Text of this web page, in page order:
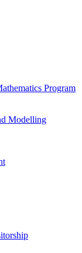
Program
Modelling